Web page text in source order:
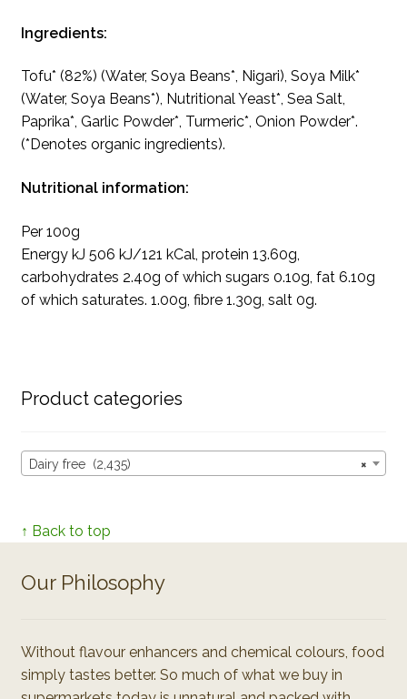
Ingredients:
Tofu* (82%) (Water, Soya Beans*, Nigari), Soya Milk*
(Water, Soya Beans*), Nutritional Yeast*, Sea Salt,
Paprika*, Garlic Powder*, Turmeric*, Onion Powder*.
(*Denotes organic ingredients).
Nutritional information:
Per 100g
Energy kJ 506 kJ/121 kCal, protein 13.60g,
carbohydrates 2.40g of which sugars 0.10g, fat 6.10g
of which saturates. 1.00g, fibre 1.30g, salt 0g.
Product categories
×
Dairy free (2,435)
↑ Back to top
Our Philosophy
Without flavour enhancers and chemical colours, food
simply tastes better. So much of what we buy in